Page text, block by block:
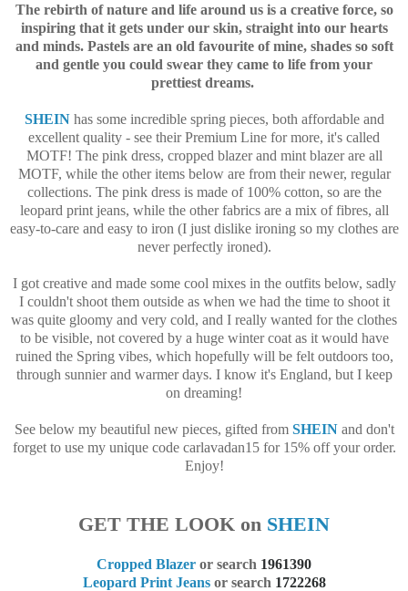
The rebirth of nature and life around us is a creative force, so
inspiring that it gets under our skin, straight into our hearts
and minds. Pastels are an old favourite of mine, shades so soft
and gentle you could swear they came to life from your
prettiest dreams.
SHEINhas some incredible spring pieces, both affordable and
excellent quality - see their Premium Line for more, it's called
MOTF! The pink dress, cropped blazer and mint blazer are all
MOTF, while the other items below are from their newer, regular
collections. The pink dress is made of 100% cotton, so are the
leopard print jeans, while the other fabrics are a mix of fibres, all
easy-to-care and easy to iron (I just dislike ironing so my clothes are
never perfectly ironed).
I got creative and made some cool mixes in the outfits below, sadly
I couldn't shoot them outside as when we had the time to shoot it
was quite gloomy and very cold, and I really wanted for the clothes
to be visible, not covered by a huge winter coat as it would have
ruined the Spring vibes, which hopefully will be felt outdoors too,
through sunnier and warmer days. I know it's England, but I keep
on dreaming!
See below my beautiful new pieces, gifted from SHEINand don't
forget to use my unique code carlavadan15 for 15% off your order.
Enjoy!
GET THE LOOK on SHEIN
Cropped Blazer or search 1961390
Leopard Print Jeansor search 1722268